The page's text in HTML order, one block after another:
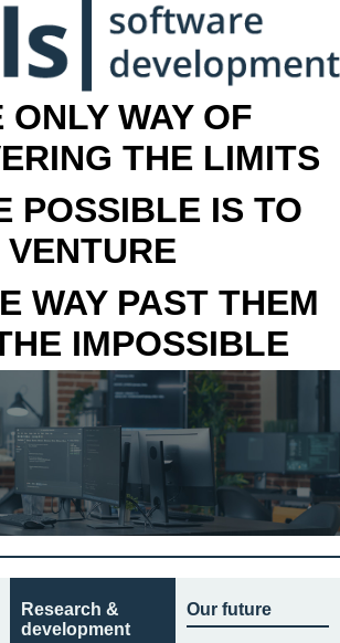
ONLY WAY OF
THE LIMITS
POSSIBLE IS TO
VENTURE
WAY PAST THEM
IMPOSSIBLE
Research &
development
Our future